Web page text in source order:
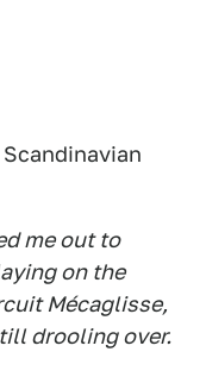
me out to
on the
Mécaglisse,
drooling over.